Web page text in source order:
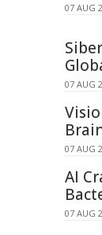
07 AUG
07 AUG
07 AUG
AI
07 AUG